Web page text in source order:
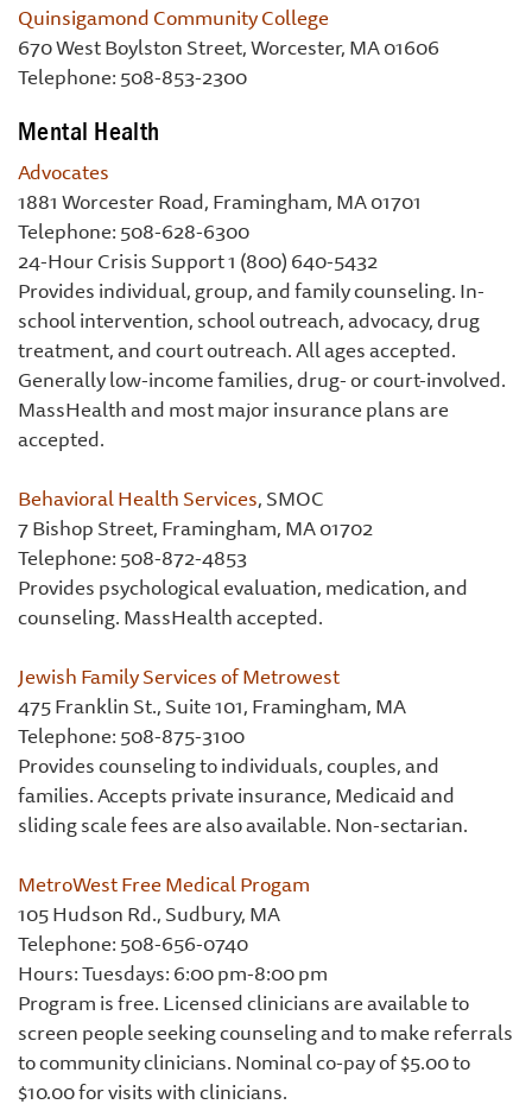
Quinsigamond Community College
670 West Boylston Street, Worcester, MA 01606
Telephone: 508-853-2300
Mental Health
Advocates
1881 Worcester Road, Framingham, MA 01701
Telephone: 508-628-6300
24-Hour Crisis Support 1 (800) 640-5432
Provides individual, group, and family counseling. In-
school intervention, school outreach, advocacy, drug
treatment, and court outreach. All ages accepted.
Generally low-income families, drug- or court-involved.
MassHealth and most major insurance plans are
accepted.
Behavioral Health Services, SMOC
7 Bishop Street, Framingham, MA 01702
Telephone: 508-872-4853
Provides psychological evaluation, medication, and
counseling. MassHealth accepted.
Jewish Family Services of Metrowest
475 Franklin St., Suite 101, Framingham, MA
Telephone: 508-875-3100
Provides counseling to individuals, couples, and
families. Accepts private insurance, Medicaid and
sliding scale fees are also available. Non-sectarian.
MetroWest Free Medical Progam
105 Hudson Rd., Sudbury, MA
Telephone: 508-656-0740
Hours: Tuesdays: 6:00 pm-8:00 pm
Program is free. Licensed clinicians are available to
screen people seeking counseling and to make referrals
to community clinicians. Nominal co-pay of $5.00 to
$10.00 for visits with clinicians.